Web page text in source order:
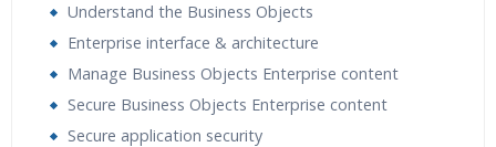
Understand the Business Objects
Enterprise interface & architecture
Manage Business Objects Enterprise content
Secure Business Objects Enterprise content
Secure application security